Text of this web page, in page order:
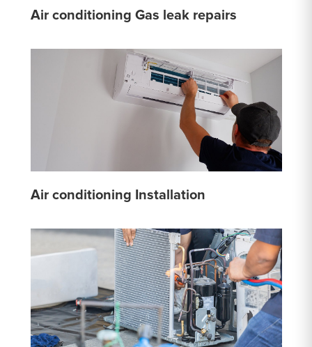
Air conditioning Gas leak repairs
Air conditioning Installation